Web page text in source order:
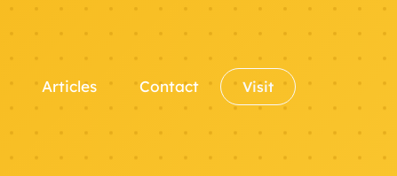
Articles Contact Visit